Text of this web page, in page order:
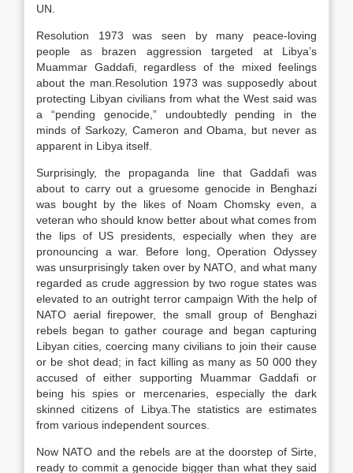
UN.
Resolution 1973 was seen by many peace-loving
people as brazen aggression targeted at Libya’s
Muammar Gaddafi, regardless of the mixed feelings
about the man.Resolution 1973 was supposedly about
protecting Libyan civilians from what the West said was
a “pending genocide,” undoubtedly pending in the
minds of Sarkozy, Cameron and Obama, but never as
apparent in Libya itself.
Surprisingly, the propaganda line that Gaddafi was
about to carry out a gruesome genocide in Benghazi
was bought by the likes of Noam Chomsky even, a
veteran who should know better about what comes from
the lips of US presidents, especially when they are
pronouncing a war. Before long, Operation Odyssey
was unsurprisingly taken over by NATO, and what many
regarded as crude aggression by two rogue states was
elevated to an outright terror campaign With the help of
NATO aerial firepower, the small group of Benghazi
rebels began to gather courage and began capturing
Libyan cities, coercing many civilians to join their cause
or be shot dead; in fact killing as many as 50 000 they
accused of either supporting Muammar Gaddafi or
being his spies or mercenaries, especially the dark
skinned citizens of Libya.The statistics are estimates
from various independent sources.
Now NATO and the rebels are at the doorstep of Sirte,
ready to commit a genocide bigger than what they said